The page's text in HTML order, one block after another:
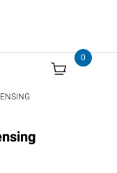
0